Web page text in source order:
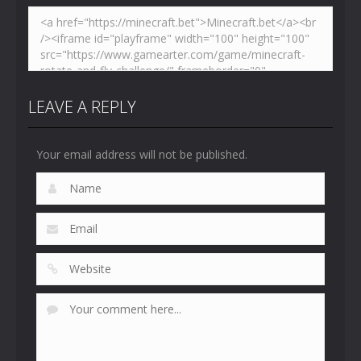
LEAVE A REPLY
Your email address will not be published.